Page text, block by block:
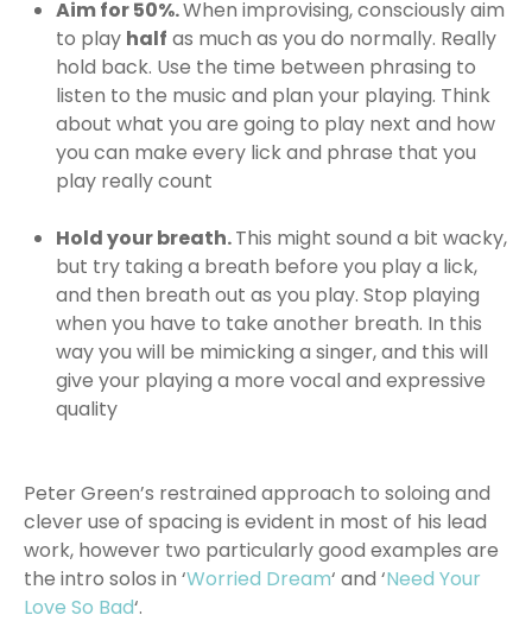
Aim for 50%.When improvising, consciously aim
to play half as much as you do normally. Really
hold back. Use the time between phrasing to
listen to the music and plan your playing. Think
about what you are going to play next and how
you can make every lick and phrase that you
play really count
Hold your breath.This might sound a bit wacky,
but try taking a breath before you play a lick,
and then breath out as you play. Stop playing
when you have to take another breath. In this
way you will be mimicking a singer, and this will
give your playing a more vocal and expressive
quality
Peter Green’s restrained approach to soloing and
clever use of spacing is evident in most of his lead
work, however two particularly good examples are
the intro solos in ‘Worried Dream‘ and ‘Need Your
Love So Bad‘.